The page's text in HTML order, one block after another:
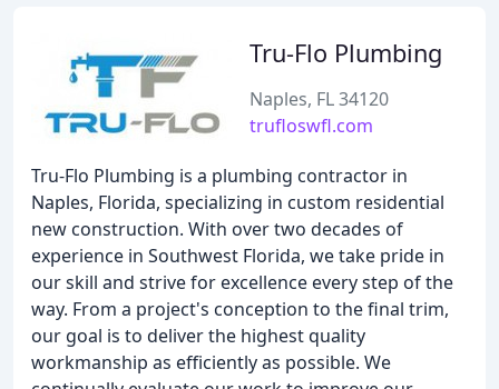
Tru-Flo Plumbing
Naples, FL 34120
trufloswfl.com
Tru-Flo Plumbing is a plumbing contractor in
Naples, Florida, specializing in custom residential
new construction. With over two decades of
experience in Southwest Florida, we take pride in
our skill and strive for excellence every step of the
way. From a project's conception to the final trim,
our goal is to deliver the highest quality
workmanship as efficiently as possible. We